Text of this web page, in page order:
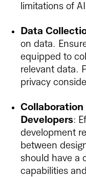
limitations of
Data
on data.
equipped to
relevant data.
privacy
Collaboration
Developers:
development
between
should have a
capabilities